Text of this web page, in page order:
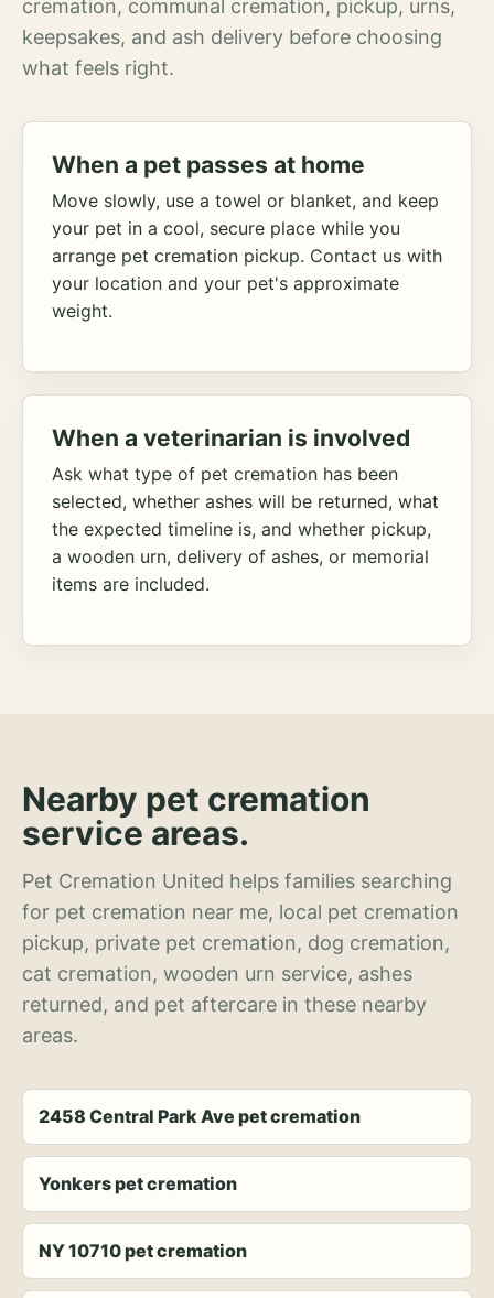
cremation, communal cremation, pickup, urns,
keepsakes, and ash delivery before choosing
what feels right.
When a pet passes at home
Move slowly, use a towel or blanket, and keep
your pet in a cool, secure place while you
arrange pet cremation pickup. Contact us with
your location and your pet's approximate
weight.
When a veterinarian is involved
Ask what type of pet cremation has been
selected, whether ashes will be returned, what
the expected timeline is, and whether pickup,
a wooden urn, delivery of ashes, or memorial
items are included.
Nearby pet cremation
service areas.
Pet Cremation United helps families searching
for pet cremation near me, local pet cremation
pickup, private pet cremation, dog cremation,
cat cremation, wooden urn service, ashes
returned, and pet aftercare in these nearby
areas.
2458 Central Park Ave pet cremation
Yonkers pet cremation
NY 10710 pet cremation